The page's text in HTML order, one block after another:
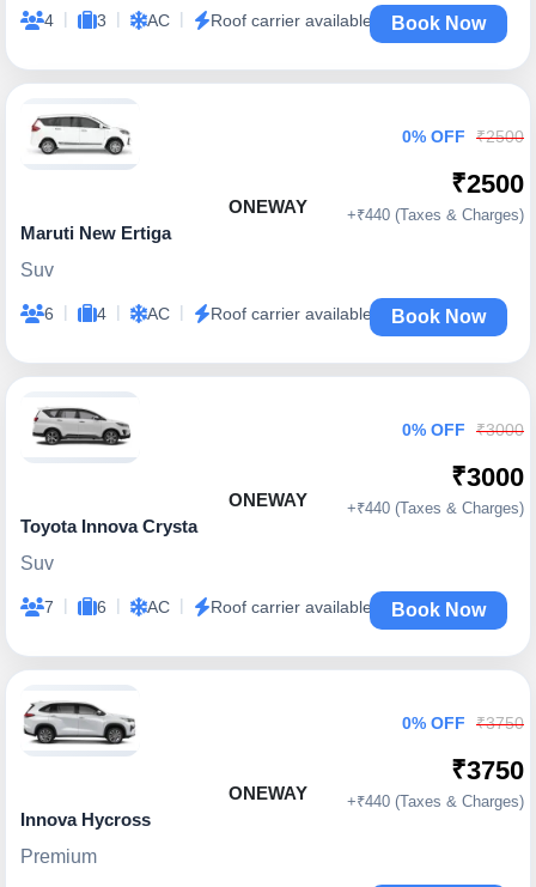
4 | 3 | AC | Roof carrier available Book Now
ONEWAY
Maruti New Ertiga
Suv
6 | 4 | AC | Roof carrier available
0% OFF ₹2500
₹2500
+₹440 (Taxes & Charges)
Book Now
ONEWAY
Toyota Innova Crysta
Suv
7 | 6 | AC | Roof carrier available
0% OFF ₹3000
₹3000
+₹440 (Taxes & Charges)
Book Now
ONEWAY
Innova Hycross
Premium
0% OFF ₹3750
₹3750
+₹440 (Taxes & Charges)